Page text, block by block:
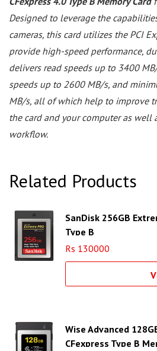
Designed to leverage the
cameras, this card utilizes the PCI
provide high-speed performance,
delivers read speeds up to 3400
speeds up to 2600 MB/s, and
MB/s, all of which help to improve
the card and your computer as well
workflow.
Related Products
SanDisk 256GB
Type B
Rs 130000
Wise Advanced
CFexpress Type B